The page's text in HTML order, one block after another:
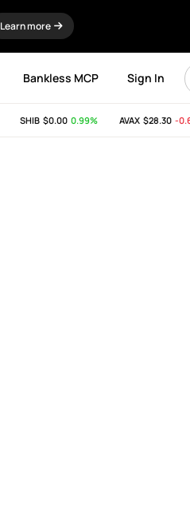
Learn more
Sign In
Bankless MCP
SHIB$0.00 0.99% AVAX$28.30 -0.69%